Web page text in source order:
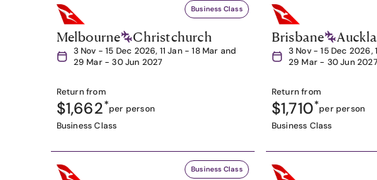
Business Class
Melbourne Christchurch
3 Nov - 15 Dec 2026, 11 Jan - 18 Mar and
29 Mar - 30 Jun 2027
Return from
$1,662*per person
Business Class
Brisbane
3 Nov - 15 Dec 2026,
29 Mar - 30 Jun 2027
Return from
$1,710*per person
Business Class
Business Class